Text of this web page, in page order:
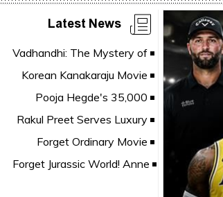
Latest News